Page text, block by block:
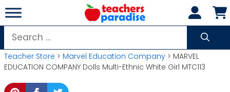
Skip
to
content
Search
for:
Teacher Store > Marvel Education Company > MARVEL
EDUCATION COMPANY Dolls Multi-Ethnic White Girl MTC113